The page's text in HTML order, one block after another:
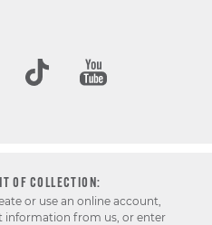
OF COLLECTION:
or use an online account,
information from us, or enter